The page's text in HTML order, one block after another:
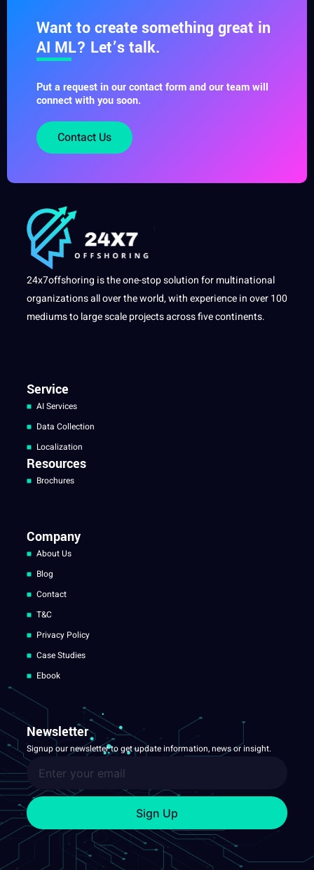
Want to create something great in
AI ML? Let’s talk.
Put a request in our contact form and our team will
connect with you soon.
Contact Us
24x7offshoring is the one-stop solution for multinational
organizations all over the world, with experience in over 100
mediums to large scale projects across five continents.
Service
AI Services
Data Collection
Localization
Resources
Brochures
Company
About Us
Blog
Contact
T&C
Privacy Policy
Case Studies
Ebook
Newsletter
Signup our newsletter to get update information, news or insight.
Sign Up